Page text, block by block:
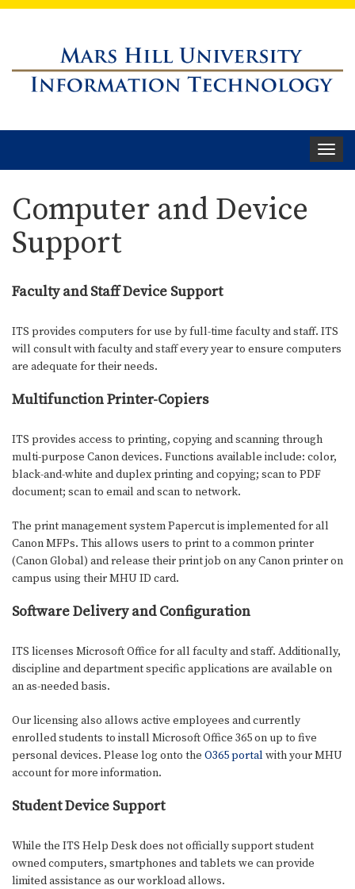
Toggle
Computer and Device
Support
Faculty and Staff Device Support
ITS provides computers for use by full-time faculty and staff. ITS
will consult with faculty and staff every year to ensure computers
are adequate for their needs.
Multifunction Printer-Copiers
ITS provides access to printing, copying and scanning through
multi-purpose Canon devices. Functions available include: color,
black-and-white and duplex printing and copying; scan to PDF
document; scan to email and scan to network.
The print management system Papercut is implemented for all
Canon MFPs. This allows users to print to a common printer
(Canon Global) and release their print job on any Canon printer on
campus using their MHU ID card.
Software Delivery and Configuration
ITS licenses Microsoft Office for all faculty and staff. Additionally,
discipline and department specific applications are available on
an as-needed basis.
Our licensing also allows active employees and currently
enrolled students to install Microsoft Office 365 on up to five
personal devices. Please log onto the O365 portalwith your MHU
account for more information.
Student Device Support
While the ITS Help Desk does not officially support student
owned computers, smartphones and tablets we can provide
limited assistance as our workload allows.